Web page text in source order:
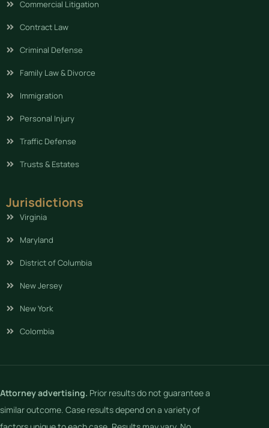
Commercial Litigation
Contract Law
Criminal Defense
Family Law & Divorce
Immigration
Personal Injury
Traffic Defense
Trusts & Estates
Jurisdictions
Virginia
Maryland
District of Columbia
New Jersey
New York
Colombia
Attorney advertising. Prior results do not guarantee a
similar outcome. Case results depend on a variety of